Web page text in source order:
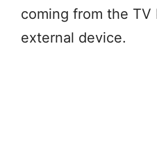
coming from the
external device.